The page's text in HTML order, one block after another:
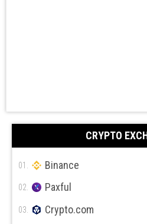
CRYPTO
01. Binance
02. Paxful
03. Crypto.com